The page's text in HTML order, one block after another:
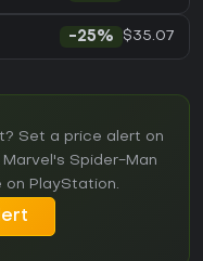
-25% $35.07
Set a price alert on
Spider-Man
on PlayStation.